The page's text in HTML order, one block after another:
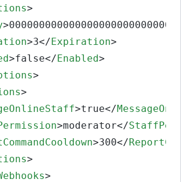
>
>
>3</Expiration>
>false</Enabled>
>
>
>true</
>moderator</
>300</
>
>